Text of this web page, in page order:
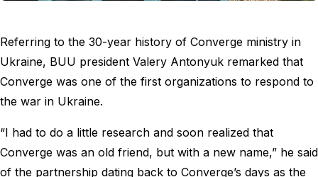
Referring to the 30-year history of Converge ministry in
Ukraine, BUU president Valery Antonyuk remarked that
Converge was one of the first organizations to respond to
the war in Ukraine.
“I had to do a little research and soon realized that
Converge was an old friend, but with a new name,” he said
of the partnership dating back to Converge’s days as the